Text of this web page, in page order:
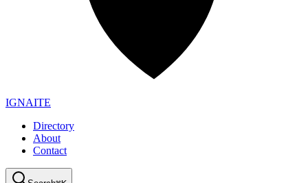
IGNAITE
Directory
About
Contact